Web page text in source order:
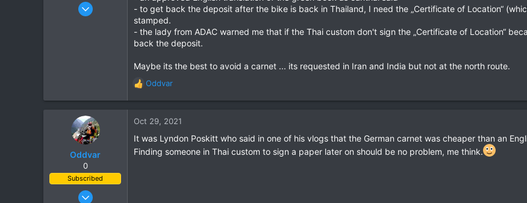
Apr 23, 2016
- to get back the deposit after the bike is back in Thailand, I need the „Certificate of Location“
stamped.
- the lady from ADAC warned me that if the Thai custom don't sign the „Certificate of Location“
back the deposit.
Maybe its the best to avoid a carnet ... its requested in Iran and India but not at the north route.
R
e
c
i
o
Oddvar
Oddvar
0
Subscribed
Mar 18, 2013
Oct 29, 2021
It was Lyndon Poskitt who said in one of his vlogs that the German carnet was cheaper than an
Finding someone in Thai custom to sign a paper later on should be no problem, me think.